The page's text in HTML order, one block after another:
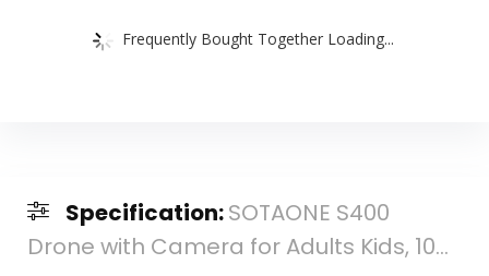
Frequently Bought Together Loading...
Specification:SOTAONE S400
Drone with Camera for Adults Kids, 10...